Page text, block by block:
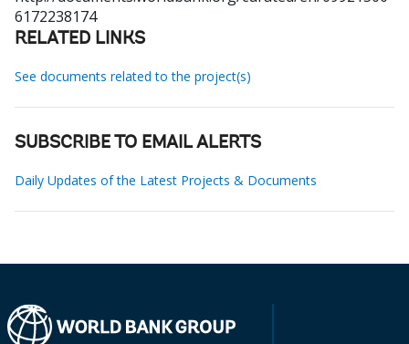
6172238174
RELATED LINKS
See documents related to the project(s)
SUBSCRIBE TO EMAIL ALERTS
Daily Updates of the Latest Projects & Documents